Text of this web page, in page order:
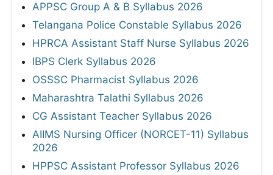
APPSC Group A & B Syllabus 2026
Telangana Police Constable Syllabus 2026
HPRCA Assistant Staff Nurse Syllabus 2026
IBPS Clerk Syllabus 2026
OSSSC Pharmacist Syllabus 2026
Maharashtra Talathi Syllabus 2026
CG Assistant Teacher Syllabus 2026
AIIMS Nursing Officer (NORCET-11) Syllabus
2026
HPPSC Assistant Professor Syllabus 2026